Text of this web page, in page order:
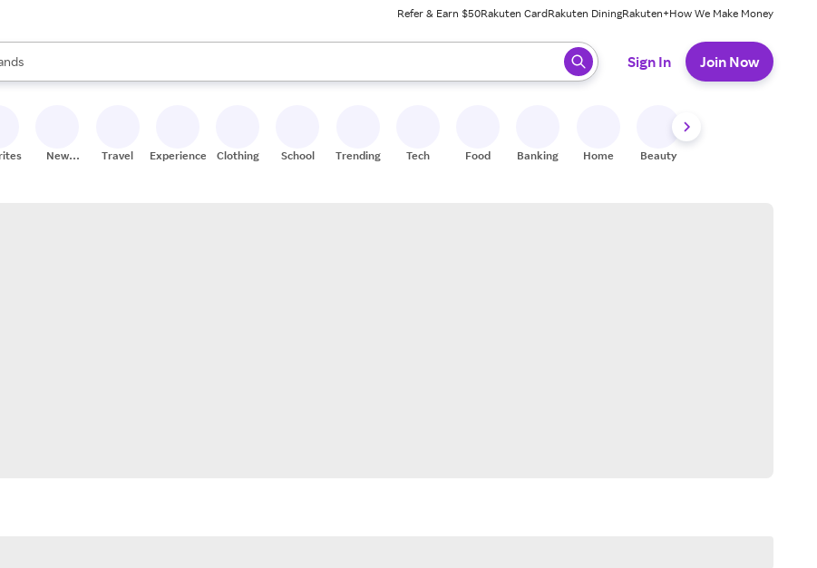
Refer & Earn $50Rakuten CardRakuten DiningRakuten+How We Make Money
are available, use the up and down arrow keys to review results. When ready, press enter to select.
Sign In Join Now
New
Travel Experiences Clothing School Trending Tech Food Banking Home Beauty